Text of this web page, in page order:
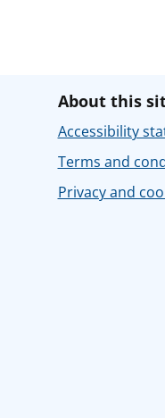
About this
Accessibility
Terms and
Privacy and